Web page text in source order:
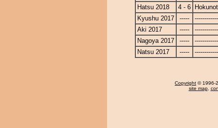
Hatsu 2018
4 - 6
Kyushu 2017
-----
Aki 2017
-----
Nagoya 2017
-----
Natsu 2017
-----
Copyright © 1996-
site map,